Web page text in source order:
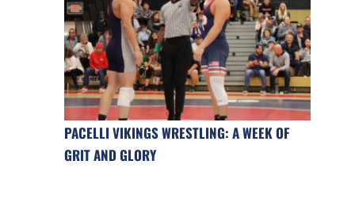
PACELLI VIKINGS WRESTLING: A WEEK OF
GRIT AND GLORY